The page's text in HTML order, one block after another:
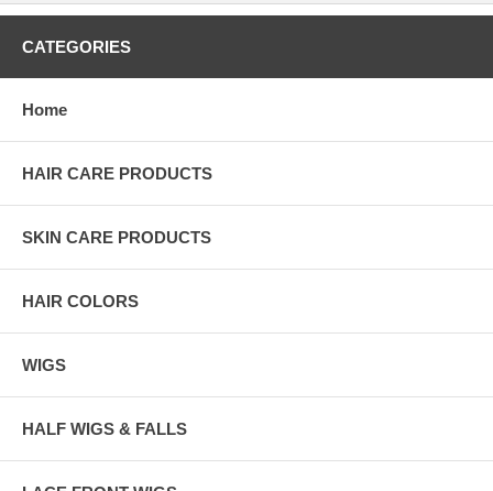
CATEGORIES
Home
HAIR CARE PRODUCTS
SKIN CARE PRODUCTS
HAIR COLORS
WIGS
HALF WIGS & FALLS